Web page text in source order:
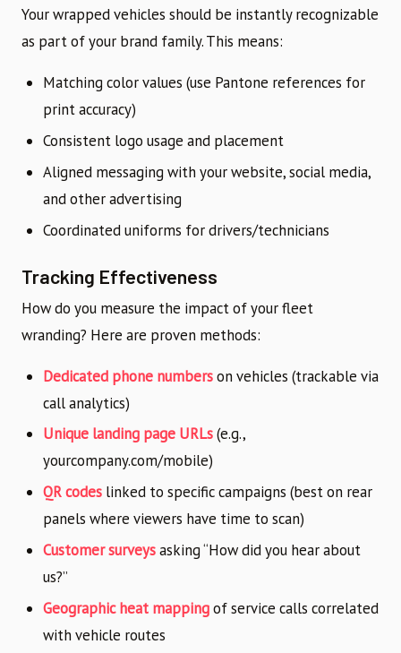
Your wrapped vehicles should be instantly recognizable
as part of your brand family. This means:
Matching color values (use Pantone references for
print accuracy)
Consistent logo usage and placement
Aligned messaging with your website, social media,
and other advertising
Coordinated uniforms for drivers/technicians
Tracking Effectiveness
How do you measure the impact of your fleet
wranding? Here are proven methods:
Dedicated phone numberson vehicles (trackable via
call analytics)
Unique landing page URLs(e.g.,
yourcompany.com/mobile)
QR codes linked to specific campaigns (best on rear
panels where viewers have time to scan)
Customer surveysasking “How did you hear about
us?”
Geographic heat mappingof service calls correlated
with vehicle routes